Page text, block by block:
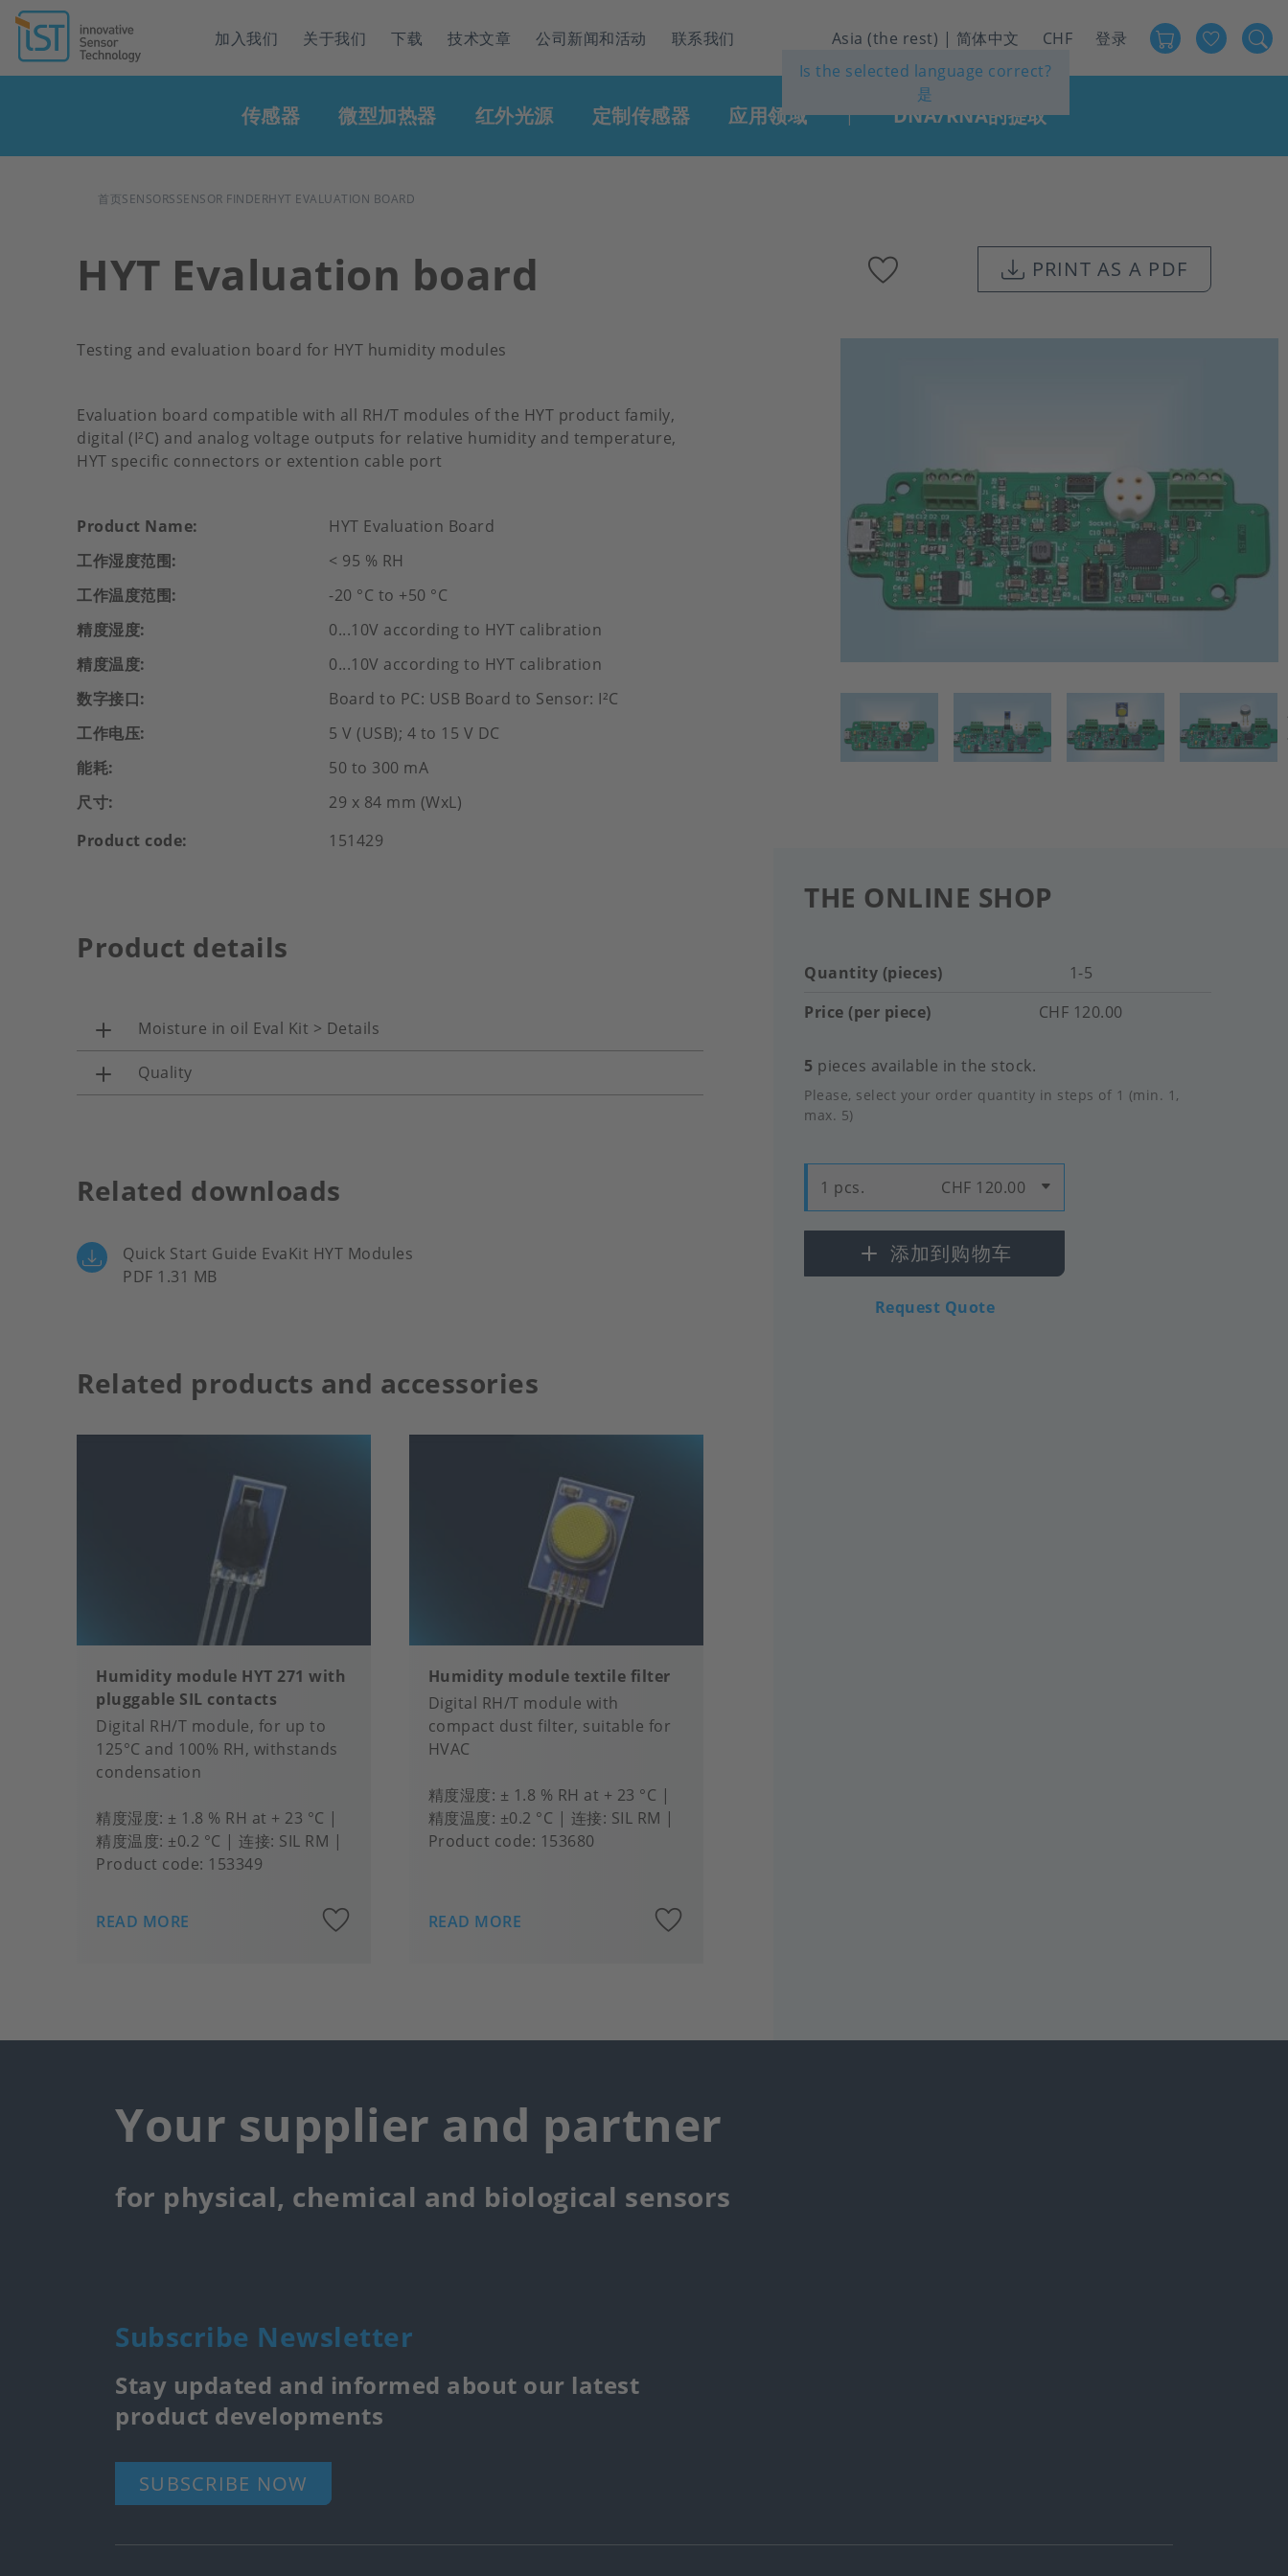
Header
navigation
加入我们 关于我们 下载 技术文章 公司新闻和活动 联系我们
Asia (the rest) | 简体中文
Is the selected language correct?
是
CHF
User
account
登录
传感器 微型加热器 红外光源 定制传感器 应用领域 | DNA/RNA的提取
面
屑
首页SENSORSSENSOR FINDERHYT EVALUATION BOARD
HYT Evaluation board PRINT AS A PDF
Testing and evaluation board for HYT humidity modules
Evaluation board compatible with all RH/T modules of the HYT product family,
digital (I²C) and analog voltage outputs for relative humidity and temperature,
HYT specific connectors or extention cable port
Product Name
HYT Evaluation Board
工作湿度范围
< 95 % RH
工作温度范围
-20 °C to +50 °C
精度湿度
0...10V according to HYT calibration
精度温度
0...10V according to HYT calibration
数字接口
Board to PC: USB Board to Sensor: I²C
工作电压
5 V (USB); 4 to 15 V DC
能耗
50 to 300 mA
尺寸
29 x 84 mm (WxL)
Product code
151429
Product details
Moisture in oil Eval Kit > Details
Quality
Related downloads
Quick Start Guide EvaKit HYT Modules
PDF 1.31 MB
Related products and accessories
Humidity module HYT 271 with
pluggable SIL contacts
Digital RH/T module, for up to
125°C and 100% RH, withstands
condensation
精度湿度 ± 1.8 % RH at + 23 °C
精度温度 ±0.2 °C 连接 SIL RM
Product code: 153349
READ MORE
Humidity module textile filter
Digital RH/T module with
compact dust filter, suitable for
HVAC
精度湿度 ± 1.8 % RH at + 23 °C
精度温度 ±0.2 °C 连接 SIL RM
Product code: 153680
READ MORE
THE ONLINE SHOP
Quantity (pieces)
Price (per piece)
1-5
CHF 120.00
5 pieces available in the stock.
Please, select your order quantity in steps of 1 (min. 1,
max. 5)
1 pcs. CHF 120.00
添加到购物车
Request Quote
Your supplier and partner
for physical, chemical and biological sensors
Subscribe Newsletter
Stay updated and informed about our latest
product developments
SUBSCRIBE NOW